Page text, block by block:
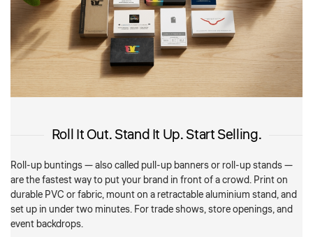
Roll It Out. Stand It Up. Start Selling.
Roll-up buntings — also called pull-up banners or roll-up stands —
are the fastest way to put your brand in front of a crowd. Print on
durable PVC or fabric, mount on a retractable aluminium stand, and
set up in under two minutes. For trade shows, store openings, and
event backdrops.